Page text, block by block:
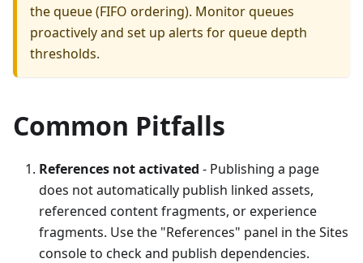
the queue (FIFO ordering). Monitor queues
proactively and set up alerts for queue depth
thresholds.
Common Pitfalls
References not activated - Publishing a page
does not automatically publish linked assets,
referenced content fragments, or experience
fragments. Use the "References" panel in the Sites
console to check and publish dependencies.